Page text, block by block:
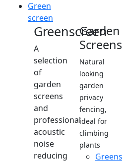
Green
screen
Greenscreen
A
selection
of
garden
screens
and
professional
acoustic
noise
reducing
Garden
Screens
Natural
looking
garden
privacy
fencing,
ideal for
climbing
plants